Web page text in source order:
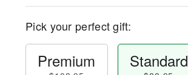
Pick your perfect gift:
Premium Standard